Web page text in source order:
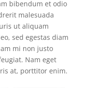
bibendum et odio
malesuada
ut aliquam
sed egestas diam
mi non justo
Nam eget
at, porttitor enim.